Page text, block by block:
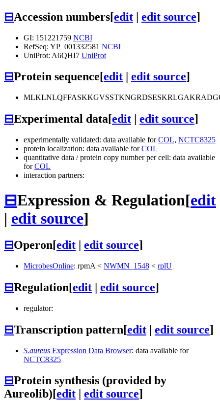
⊟Accession numbers[edit | edit source]
GI: 151221759 NCBI
RefSeq: YP_001332581 NCBI
UniProt: A6QHI7 UniProt
⊟Protein sequence[edit edit source]
⊟Experimental data[edit edit source]
experimentally validated: data available forCOL, NCTC8325
protein localization: data available forCOL
quantitative data / protein copy number per cell: data available
forCOL
interaction partners:
⊟Expression & Regulation[edit
| edit source]
⊟Operon[edit | edit source]
MicrobesOnline: rpmA < NWMN_1548 < rplU
⊟Regulation[edit | edit source]
regulator:
⊟Transcription pattern[edit | edit source]
S.aureus Expression Data Browser: data available for
NCTC8325
⊟Protein synthesis (provided by
Aureolib)[edit edit source]